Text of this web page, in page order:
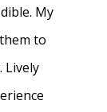
My
to
Lively